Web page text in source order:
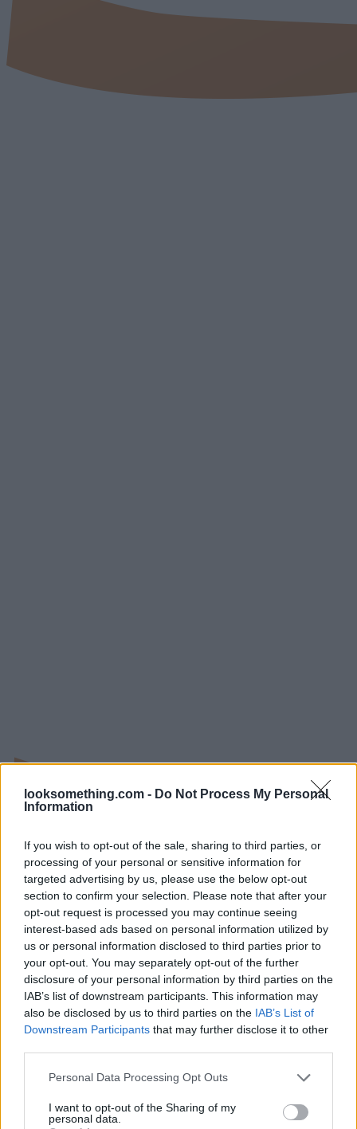
looksomething.com - Do Not Process My Personal
Information
If you wish to opt-out of the sale, sharing to third parties, or
processing of your personal or sensitive information for
targeted advertising by us, please use the below opt-out
section to confirm your selection. Please note that after your
opt-out request is processed you may continue seeing
interest-based ads based on personal information utilized by
us or personal information disclosed to third parties prior to
your opt-out. You may separately opt-out of the further
disclosure of your personal information by third parties on the
IAB’s list of downstream participants. This information may
also be disclosed by us to third parties on the IAB’s List of
Downstream Participants that may further disclose it to other
Please note that this website/app uses one or more Google
not limited to your visit or usage behaviour. You may click to
grant or deny consent to Google and its third-party tags to
Personal Data Processing Opt Outs
I want to opt-out of the Sharing of my
personal data.